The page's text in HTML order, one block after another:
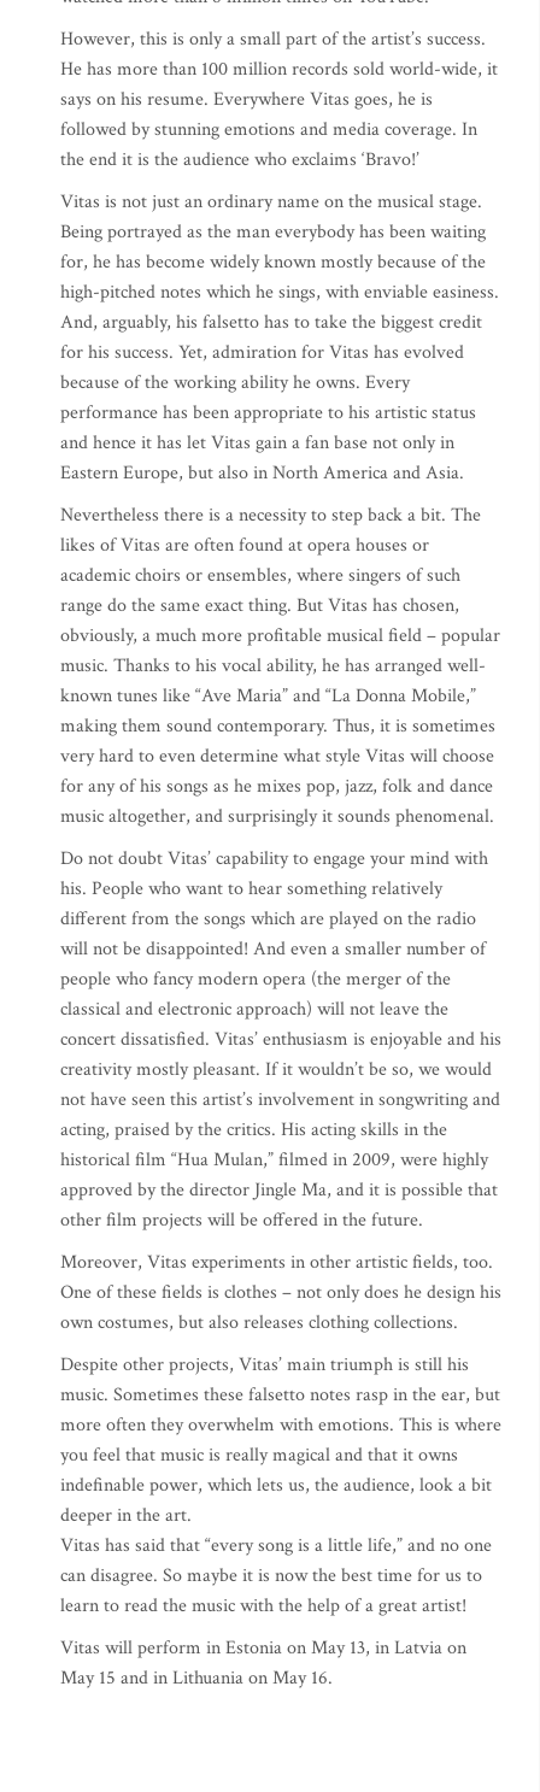
However, this is only a small part of the artist’s success.
He has more than 100 million records sold world-wide, it
says on his resume. Everywhere Vitas goes, he is
followed by stunning emotions and media coverage. In
the end it is the audience who exclaims ‘Bravo!’
Vitas is not just an ordinary name on the musical stage.
Being portrayed as the man everybody has been waiting
for, he has become widely known mostly because of the
high-pitched notes which he sings, with enviable easiness.
And, arguably, his falsetto has to take the biggest credit
for his success. Yet, admiration for Vitas has evolved
because of the working ability he owns. Every
performance has been appropriate to his artistic status
and hence it has let Vitas gain a fan base not only in
Eastern Europe, but also in North America and Asia.
Nevertheless there is a necessity to step back a bit. The
likes of Vitas are often found at opera houses or
academic choirs or ensembles, where singers of such
range do the same exact thing. But Vitas has chosen,
obviously, a much more profitable musical field – popular
music. Thanks to his vocal ability, he has arranged well-
known tunes like “Ave Maria” and “La Donna Mobile,”
making them sound contemporary. Thus, it is sometimes
very hard to even determine what style Vitas will choose
for any of his songs as he mixes pop, jazz, folk and dance
music altogether, and surprisingly it sounds phenomenal.
Do not doubt Vitas’ capability to engage your mind with
his. People who want to hear something relatively
different from the songs which are played on the radio
will not be disappointed! And even a smaller number of
people who fancy modern opera (the merger of the
classical and electronic approach) will not leave the
concert dissatisfied. Vitas’ enthusiasm is enjoyable and his
creativity mostly pleasant. If it wouldn’t be so, we would
not have seen this artist’s involvement in songwriting and
acting, praised by the critics. His acting skills in the
historical film “Hua Mulan,” filmed in 2009, were highly
approved by the director Jingle Ma, and it is possible that
other film projects will be offered in the future.
Moreover, Vitas experiments in other artistic fields, too.
One of these fields is clothes – not only does he design his
own costumes, but also releases clothing collections.
Despite other projects, Vitas’ main triumph is still his
music. Sometimes these falsetto notes rasp in the ear, but
more often they overwhelm with emotions. This is where
you feel that music is really magical and that it owns
indefinable power, which lets us, the audience, look a bit
deeper in the art.
Vitas has said that “every song is a little life,” and no one
can disagree. So maybe it is now the best time for us to
learn to read the music with the help of a great artist!
Vitas will perform in Estonia on May 13, in Latvia on
May 15 and in Lithuania on May 16.